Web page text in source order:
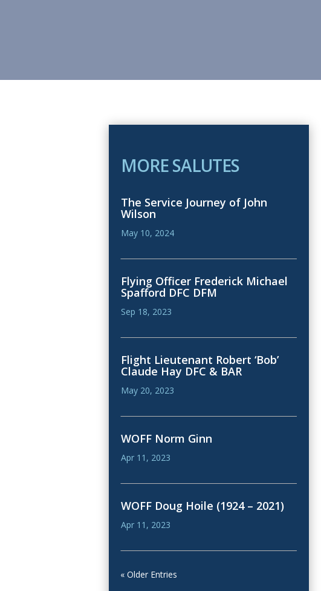
MORE SALUTES
The Service Journey of John
Wilson
May 10, 2024
Flying Officer Frederick Michael
Spafford DFC DFM
Sep 18, 2023
Flight Lieutenant Robert ‘Bob’
Claude Hay DFC & BAR
May 20, 2023
WOFF Norm Ginn
Apr 11, 2023
WOFF Doug Hoile (1924 – 2021)
Apr 11, 2023
« Older Entries